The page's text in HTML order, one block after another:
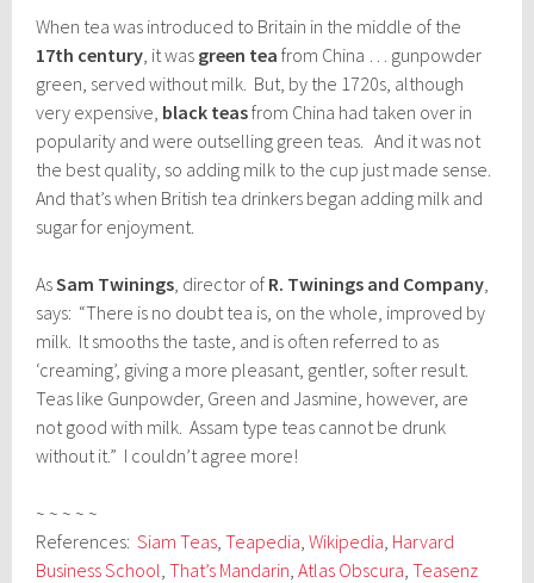
When tea was introduced to Britain in the middle of the
17th century , it was green tea from China … gunpowder
green, served without milk. But, by the 1720s, although
very expensive, black teasfrom China had taken over in
popularity and were outselling green teas. And it was not
the best quality, so adding milk to the cup just made sense.
And that’s when British tea drinkers began adding milk and
sugar for enjoyment.
AsSam Twinings , director of R. Twinings and Company
says: “There is no doubt tea is, on the whole, improved by
milk. It smooths the taste, and is often referred to as
‘creaming’, giving a more pleasant, gentler, softer result.
Teas like Gunpowder, Green and Jasmine, however, are
not good with milk. Assam type teas cannot be drunk
without it.” I couldn’t agree more!
~ ~ ~ ~ ~
References:Siam Teas ,Teapedia ,Wikipedia Harvard
Business School ,That’s Mandarin ,Atlas Obscura ,Teasenz